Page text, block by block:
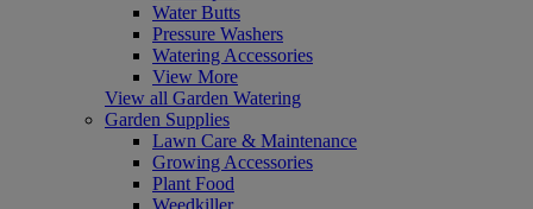
Water Butts
Pressure Washers
Watering Accessories
View More
View all Garden Watering
Garden Supplies
Lawn Care & Maintenance
Growing Accessories
Plant Food
Weedkiller